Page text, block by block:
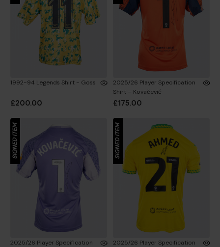
1992-94 Legends Shirt - Goss
£200.00
2025/26 Player Specification
Shirt – Kovačević
£175.00
SIGNED ITEM
2025/26 Player Specification
SIGNED ITEM
2025/26 Player Specification